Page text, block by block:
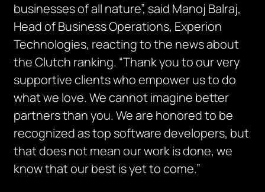
businesses of all nature”, said Manoj Balraj,
Head of Business Operations, Experion
Technologies, reacting to the news about
the Clutch ranking. “Thank you to our very
supportive clients who empower us to do
what we love. We cannot imagine better
partners than you. We are honored to be
recognized as top software developers, but
that does not mean our work is done, we
know that our best is yet to come.”